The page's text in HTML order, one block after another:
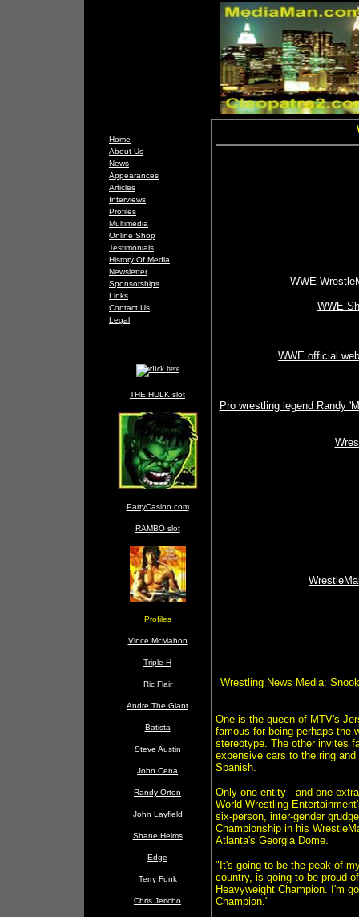
Home
About Us
News
Appearances
Articles
Interviews
Profiles
Multimedia
Online Shop
Testimonials
History Of Media
Newsletter
Sponsorships
Links
Contact Us
Legal
THE HULK slot
PartyCasino.com
RAMBO slot
Profiles
Vince McMahon
Triple H
Ric Flair
Andre The Giant
Batista
Steve Austin
John Cena
Randy Orton
John Layfield
Shane Helms
Edge
Terry Funk
Chris Jericho
WWE
WWE
WWE official
Pro wrestling legend Randy
Wrestling News Media:
One is the queen of MTV's
famous for being perhaps the
stereotype. The other invites
expensive cars to the ring
Spanish.
Only one entity - and one
World Wrestling
six-person, inter-gender
Championship in his
Atlanta's Georgia Dome.
"It's going to be the peak of
country, is going to be proud
Heavyweight Champion. I'm
Champion."